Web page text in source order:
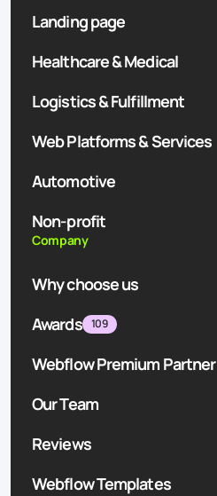
Landing page
Healthcare & Medical
Logistics & Fulfillment
Web Platforms & Services
Automotive
Non-profit
Company
Why choose us
Awards
109
Webflow Premium Partner
Our Team
Reviews
Webflow Templates